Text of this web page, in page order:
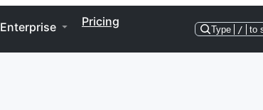
Enterprise Pricing
Type / to